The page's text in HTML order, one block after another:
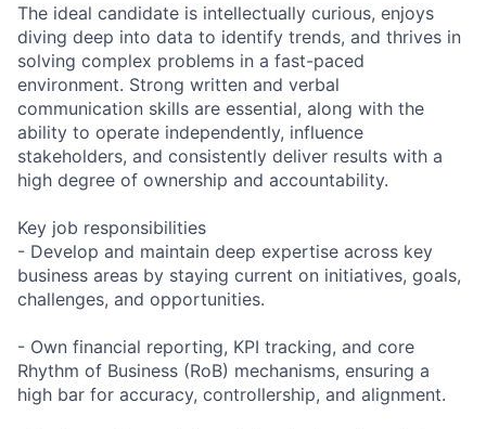
The ideal candidate is intellectually curious, enjoys
diving deep into data to identify trends, and thrives in
solving complex problems in a fast-paced
environment. Strong written and verbal
communication skills are essential, along with the
ability to operate independently, influence
stakeholders, and consistently deliver results with a
high degree of ownership and accountability.
Key job responsibilities
- Develop and maintain deep expertise across key
business areas by staying current on initiatives, goals,
challenges, and opportunities.
- Own financial reporting, KPI tracking, and core
Rhythm of Business (RoB) mechanisms, ensuring a
high bar for accuracy, controllership, and alignment.